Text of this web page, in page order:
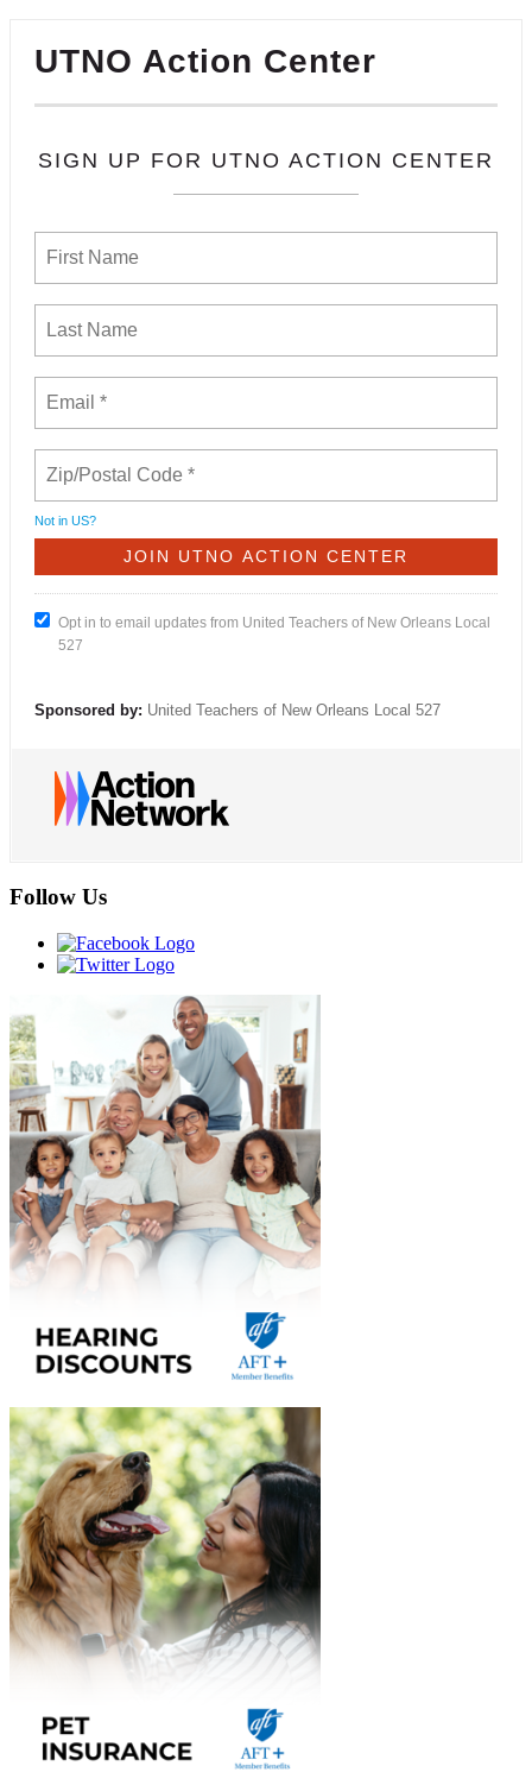
UTNO Action Center
SIGN UP FOR UTNO ACTION CENTER
Not in US?
Opt in to email updates from United Teachers of New Orleans Local
527
Sponsored by: United Teachers of New Orleans Local 527
Follow Us